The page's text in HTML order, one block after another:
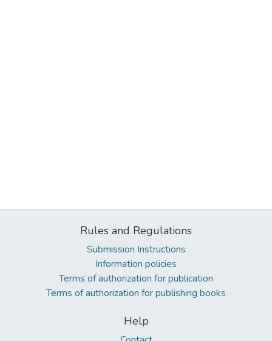
Rules and Regulations
Submission Instructions
Information policies
Terms of authorization for publication
Terms of authorization for publishing books
Help